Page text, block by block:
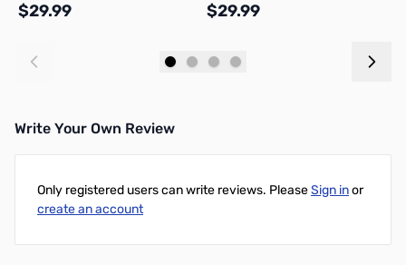
$29.99 $29.99
Write Your Own Review
Only registered users can write reviews. PleaseSign inor
create an account